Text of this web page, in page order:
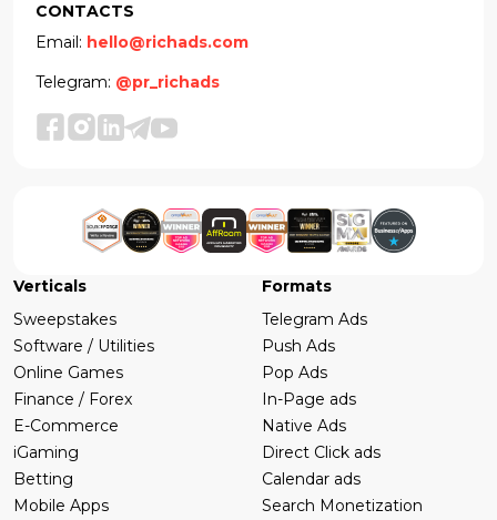
CONTACTS
Email: hello@richads.com
Telegram: @pr_richads
Verticals
Sweepstakes
Software / Utilities
Online Games
Finance / Forex
E-Commerce
iGaming
Betting
Mobile Apps
Formats
Telegram Ads
Push Ads
Pop Ads
In-Page ads
Native Ads
Direct Click ads
Calendar ads
Search Monetization